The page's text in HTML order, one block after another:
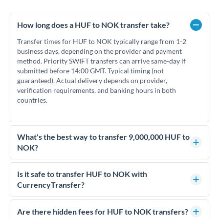
How long does a HUF to NOK transfer take?
Transfer times for HUF to NOK typically range from 1-2
business days, depending on the provider and payment
method. Priority SWIFT transfers can arrive same-day if
submitted before 14:00 GMT. Typical timing (not
guaranteed). Actual delivery depends on provider,
verification requirements, and banking hours in both
countries.
What's the best way to transfer 9,000,000 HUF to
NOK?
For transfers of 9,000,000 HUF, comparing exchange rates is
essential as rate differences can significantly impact how
much NOK you receive. CurrencyTransfer connects you with
competitive rates, often better than high-street banks.
Is it safe to transfer HUF to NOK with
CurrencyTransfer?
Yes. CurrencyTransfer coordinates transfers through FCA-
regulated payment partners. Your funds are held in
Are there hidden fees for HUF to NOK transfers?